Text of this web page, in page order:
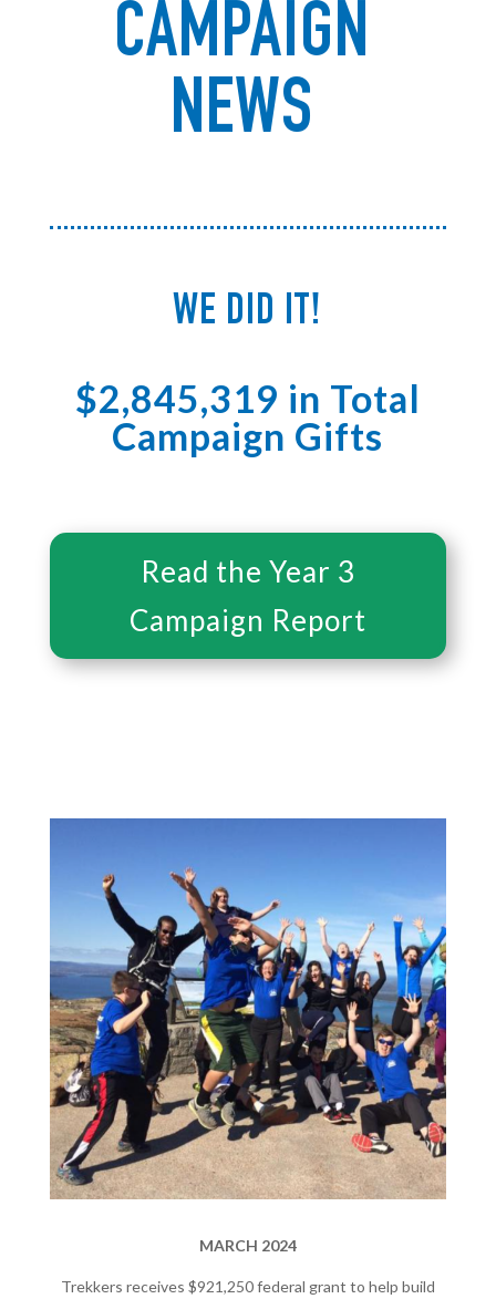
CAMPAIGN
NEWS
WE DID IT!
$2,845,319 in Total
Campaign Gifts
Read the Year 3
Campaign Report
MARCH 2024
Trekkers receives $921,250federal grant to help build